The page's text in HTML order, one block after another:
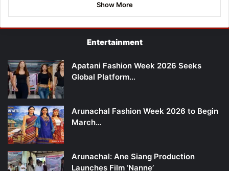
Show More
Entertainment
Apatani Fashion Week 2026 Seeks
Global Platform…
Arunachal Fashion Week 2026 to Begin
March…
Arunachal: Ane Siang Production
Launches Film ‘Nanne’